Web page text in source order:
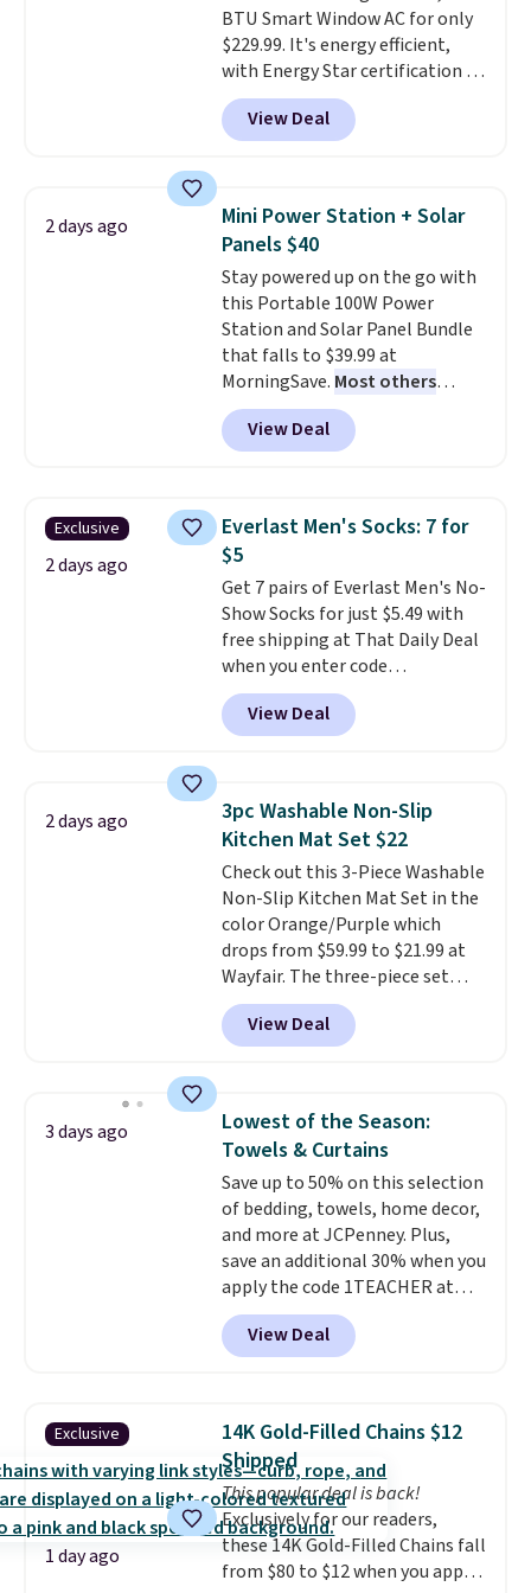
BTU Smart Window AC for only
$229.99. It's energy efficient,
with Energy Star certification to
back it up, and works with Alexa
and Google Home smart devices.
Or, control the ultra-quiet AC
Need a smaller unit? Check out
this Frigidaire 5,000 BTU
Window AC for $149.99. Sign into
an Amazon Prime account for
free shipping. Otherwise, it adds
$6.
View Deal
2 days ago
Mini Power Station + Solar
Panels $40
Stay powered up on the go with
this Portable 100W Power
Station and Solar Panel Bundle
that falls to $39.99 at
MorningSave. Most others
charge $60+. Shipping is free
when you sign into or create a
free account, select the $9.99
BDFREE at checkout. Whether
you're deep in the woods or
stuck at home when the power's
out, the included solar panels
give you access to electricity
wherever there's sun. The power
station is equipped with 2 USB-C
and 1 USB-A outputs. It weighs
under 2 lbs and is carry-on
View Deal
Exclusive
2 days ago
Everlast Men's Socks: 7 for
$5
Get 7 pairs of Everlast Men's No-
Show Socks for just $5.49 with
free shipping at That Daily Deal
when you enter code
BDEVERLAST7 at checkout. The
same 7-pack sells for $10.99 at
Walmart, making this about
everyday staple, and with seven
pairs in the pack, you're not
doing laundry every other day
just to keep a clean pair on hand.
Atless than 80¢ per pair,
stocking up doesn't get much
better than this.
View Deal
2 days ago
3pc Washable Non-Slip
Kitchen Mat Set $22
Check out this 3-Piece Washable
Non-Slip Kitchen Mat Set in the
color Orange/Purple which
drops from $59.99 to $21.99 at
Wayfair. The three-piece set
includes a coordinating runner
and two accent mats, providing
plenty of coverage for kitchens,
traffic areas. The low-profile,
non-slip design helps keep the
mats securely in place, while the
machine-washable polyester
construction makes everyday
cleanup quick and easy. Non-slip
backing that keeps mats from
sliding and machine-washable
polyester that handles
whatever the kitchen throws
mats you keep from ones you
replace.Shipping is free at $35.
Otherwise, it adds $4.99.
View Deal
3 days ago
Lowest of the Season:
Towels & Curtains
Save up to 50% on this selection
of bedding, towels, home decor,
and more at JCPenney. Plus,
save an additional 30% when you
apply the code 1TEACHER at
checkout. We found these 100%
Cotton Liz Claiborne Towels,
which drop from $25 to $12.99
the lowest price we have seen
this season! Also, this Set of 2
Isla Printed Blackout Curtain
Set drops from $65 to $29.99 to
$20.99 with the code.100%
cotton Liz Claiborne towels for
$9 and printed blackout
View Deal
Exclusive
1 day ago
14K Gold-Filled Chains $12
Shipped
This popular deal is back!
Exclusively for our readers,
these 14K Gold-Filled Chains fall
from $80 to $12 when you apply